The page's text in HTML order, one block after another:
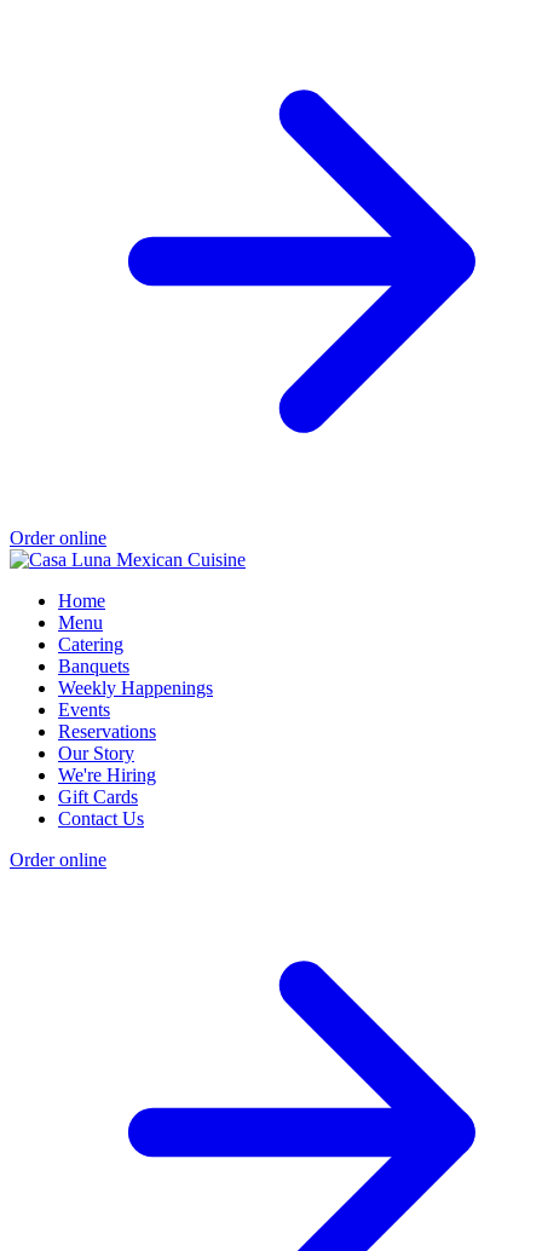
Order online
Home
Menu
Catering
Banquets
Weekly Happenings
Events
Reservations
Our Story
We're Hiring
Gift Cards
Contact Us
Order online